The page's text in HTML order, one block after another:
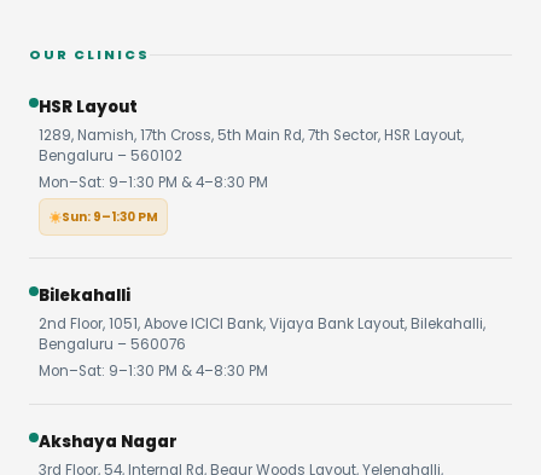
OUR CLINICS
HSR Layout
1289, Namish, 17th Cross, 5th Main Rd, 7th Sector, HSR Layout,
Bengaluru – 560102
Mon–Sat: 9–1:30 PM & 4–8:30 PM
Sun: 9–1:30 PM
Bilekahalli
2nd Floor, 1051, Above ICICI Bank, Vijaya Bank Layout, Bilekahalli,
Bengaluru – 560076
Mon–Sat: 9–1:30 PM & 4–8:30 PM
Akshaya Nagar
3rd Floor, 54, Internal Rd, Begur Woods Layout, Yelenahalli,